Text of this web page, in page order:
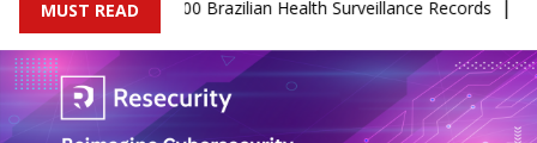
MUST READ
Leaks 102,000 Brazilian Health Surveillance Records |